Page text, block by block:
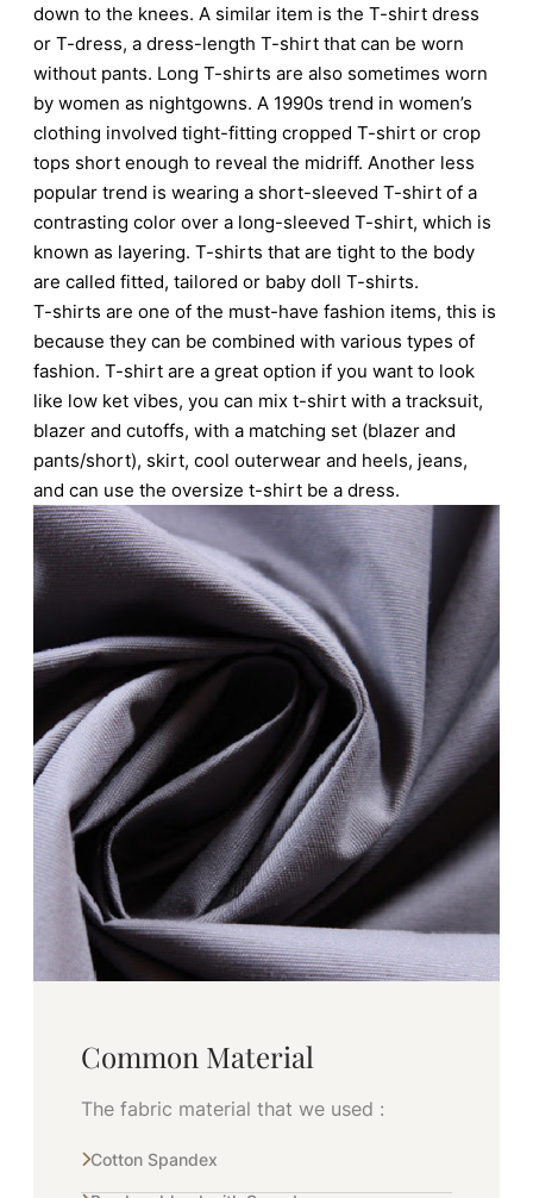
down to the knees. A similar item is the T-shirt dress
or T-dress, a dress-length T-shirt that can be worn
without pants. Long T-shirts are also sometimes worn
by women as nightgowns. A 1990s trend in women’s
clothing involved tight-fitting cropped T-shirt or crop
tops short enough to reveal the midriff. Another less
popular trend is wearing a short-sleeved T-shirt of a
contrasting color over a long-sleeved T-shirt, which is
known as layering. T-shirts that are tight to the body
are called fitted, tailored or baby doll T-shirts.
T-shirts are one of the must-have fashion items, this is
because they can be combined with various types of
fashion. T-shirt are a great option if you want to look
like low ket vibes, you can mix t-shirt with a tracksuit,
blazer and cutoffs, with a matching set (blazer and
pants/short), skirt, cool outerwear and heels, jeans,
and can use the oversize t-shirt be a dress.
Common Material
The fabric material that we used :
Cotton Spandex